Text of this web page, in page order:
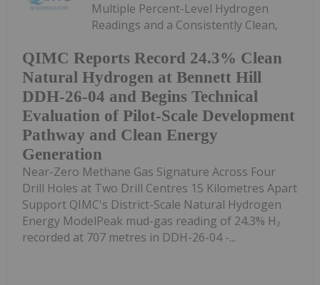
QIMC Reports Record 24.3% Clean
Natural Hydrogen at Bennett Hill
DDH-26-04 and Begins Technical
Evaluation of Pilot-Scale Development
Pathway and Clean Energy
Generation
Multiple Percent-Level Hydrogen
Readings and a Consistently Clean,
Near-Zero Methane Gas Signature Across Four
Drill Holes at Two Drill Centres 15 Kilometres Apart
Support QIMC's District-Scale Natural Hydrogen
Energy ModelPeak mud-gas reading of 24.3% H₂
recorded at 707 metres in DDH-26-04 -...